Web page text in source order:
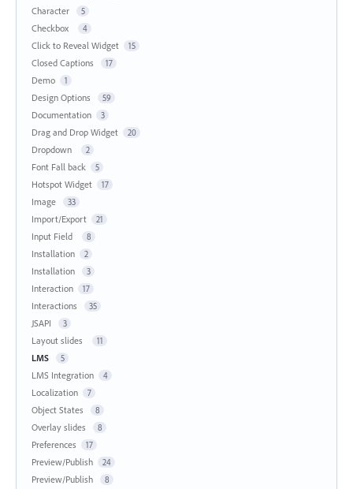
Character 5
Checkbox 4
Click to Reveal Widget 15
Closed Captions 17
Demo 1
Design Options 59
Documentation 3
Drag and Drop Widget 20
Dropdown 2
Font Fall back 5
Hotspot Widget 17
Image 33
Import/Export 21
Input Field 8
Installation 2
Installation 3
Interaction 17
Interactions 35
JSAPI 3
Layout slides 11
LMS 5
LMS Integration 4
Localization 7
Object States 8
Overlay slides 8
Preferences 17
Preview/Publish 24
Preview/Publish 8